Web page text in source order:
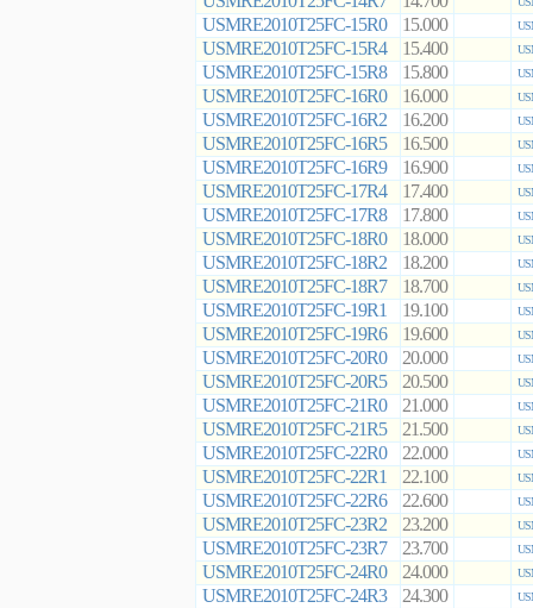
USMRE2010T25FC-15R0 15.000
USMRE2010T25FC-15R4 15.400
USMRE2010T25FC-15R8 15.800
USMRE2010T25FC-16R0 16.000
USMRE2010T25FC-16R2 16.200
USMRE2010T25FC-16R5 16.500
USMRE2010T25FC-16R9 16.900
USMRE2010T25FC-17R4 17.400
USMRE2010T25FC-17R8 17.800
USMRE2010T25FC-18R0 18.000
USMRE2010T25FC-18R2 18.200
USMRE2010T25FC-18R7 18.700
USMRE2010T25FC-19R1 19.100
USMRE2010T25FC-19R6 19.600
USMRE2010T25FC-20R0 20.000
USMRE2010T25FC-20R5 20.500
USMRE2010T25FC-21R0 21.000
USMRE2010T25FC-21R5 21.500
USMRE2010T25FC-22R0 22.000
USMRE2010T25FC-22R1 22.100
USMRE2010T25FC-22R6 22.600
USMRE2010T25FC-23R2 23.200
USMRE2010T25FC-23R7 23.700
USMRE2010T25FC-24R0 24.000
USMRE2010T25FC-24R3 24.300